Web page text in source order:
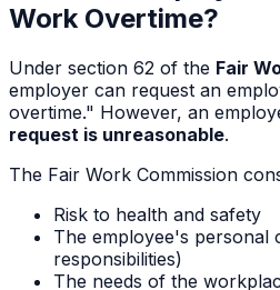
Work Overtime?
Under section 62 of the Fair
employer can request an
overtime." However, an
request is unreasonable.
The Fair Work Commission
Risk to health and safety
The employee's personal
responsibilities)
The needs of the